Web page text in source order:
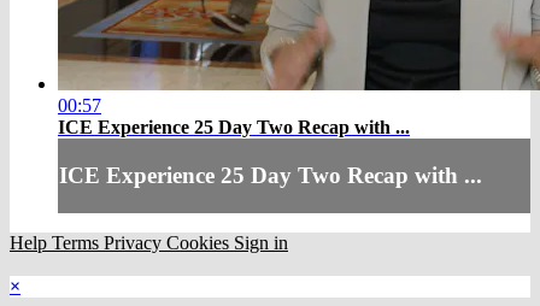
00:57
ICE Experience 25 Day Two Recap with ...
ICE Experience 25 Day Two Recap with ...
Help Terms Privacy Cookies Sign in
×